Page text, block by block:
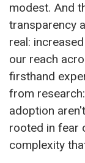
modest. And
transparency
real:
our reach
firsthand
from
adoption
rooted in fear
complexity